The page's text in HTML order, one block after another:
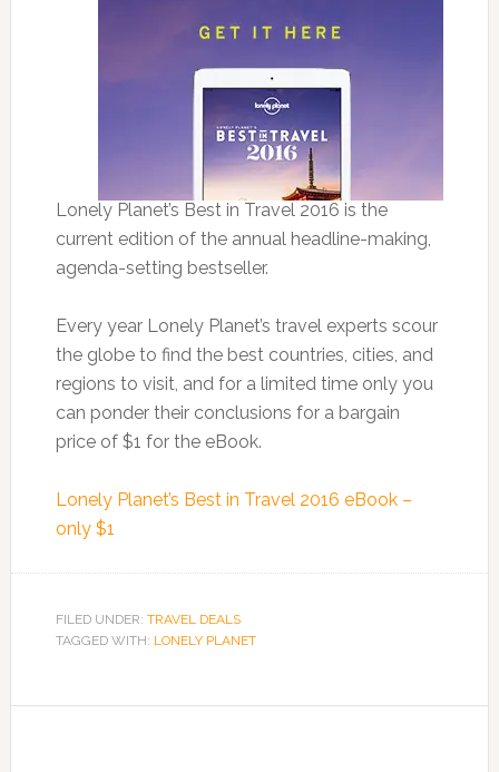
Lonely Planet’s Best in Travel 2016 is the
current edition of the annual headline-making,
agenda-setting bestseller.
Every year Lonely Planet’s travel experts scour
the globe to find the best countries, cities, and
regions to visit, and for a limited time only you
can ponder their conclusions for a bargain
price of $1 for the eBook.
Lonely Planet’s Best in Travel 2016 eBook –
only $1
FILED UNDER: TRAVEL DEALS
TAGGED WITH: LONELY PLANET